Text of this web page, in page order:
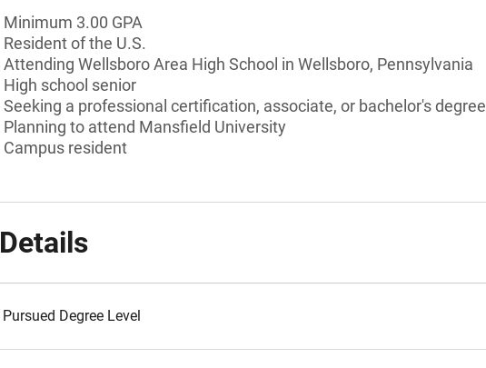
Minimum 3.00 GPA
Resident of the U.S.
Attending Wellsboro Area High School in Wellsboro, Pennsylvania
High school senior
Seeking a professional certification, associate, or bachelor's degree
Planning to attend Mansfield University
Campus resident
Details
Pursued Degree Level